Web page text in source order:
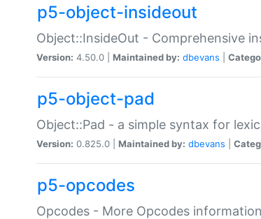
p5-object-insideout
Object::InsideOut - Comprehensive
Version: 4.50.0 | Maintained by: dbevans
p5-object-pad
Object::Pad - a simple syntax for
Version: 0.825.0 | Maintained by: dbevans
p5-opcodes
Opcodes - More Opcodes